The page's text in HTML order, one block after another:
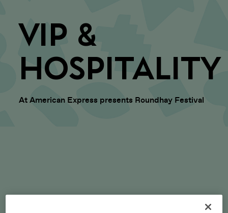
VIP &
HOSPITALITY
At American Express presents Roundhay Festival